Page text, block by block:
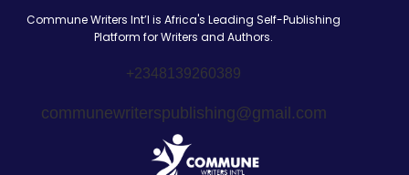
Commune Writers Int’l is Africa's Leading Self-Publishing
Platform for Writers and Authors.
+2348139260389
communewriterspublishing@gmail.com